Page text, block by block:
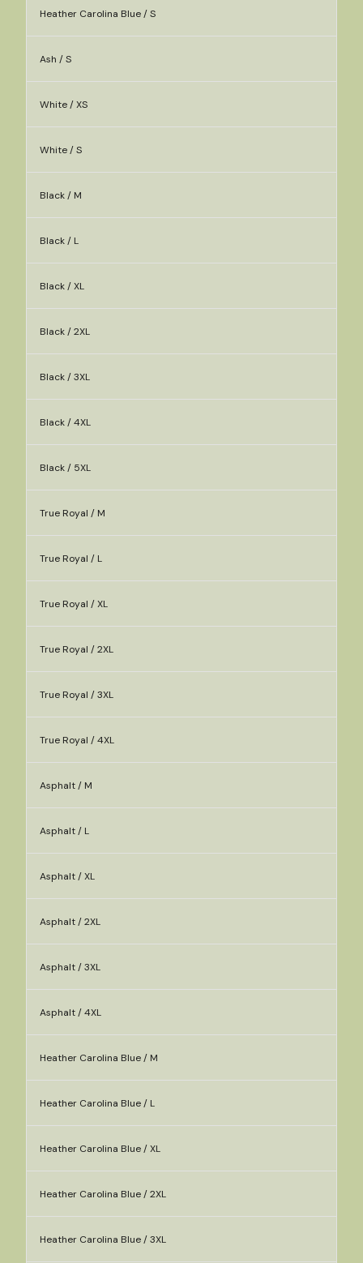
Heather Carolina Blue / S
Ash / S
White / XS
White / S
Black / M
Black / L
Black / XL
Black / 2XL
Black / 3XL
Black / 4XL
Black / 5XL
True Royal / M
True Royal / L
True Royal / XL
True Royal / 2XL
True Royal / 3XL
True Royal / 4XL
Asphalt / M
Asphalt / L
Asphalt / XL
Asphalt / 2XL
Asphalt / 3XL
Asphalt / 4XL
Heather Carolina Blue / M
Heather Carolina Blue / L
Heather Carolina Blue / XL
Heather Carolina Blue / 2XL
Heather Carolina Blue / 3XL